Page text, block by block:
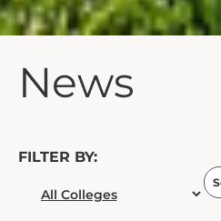
News
FILTER BY: